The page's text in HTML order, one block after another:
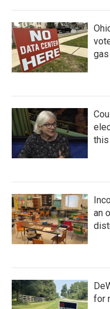
this
an
for